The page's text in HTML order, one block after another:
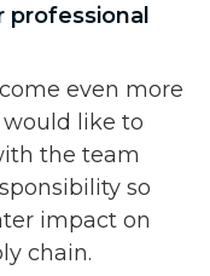
professional
even more
like to
the team
so
impact on
chain.